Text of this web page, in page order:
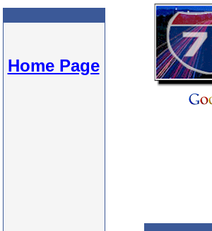
Home Page